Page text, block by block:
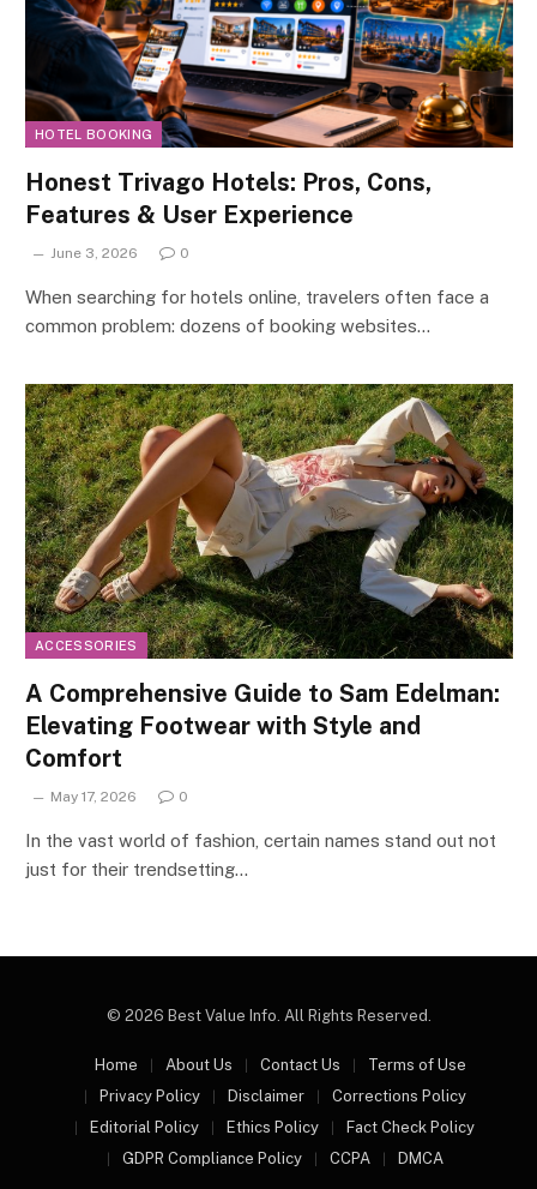
HOTEL BOOKING
Honest Trivago Hotels: Pros, Cons,
Features & User Experience
June 3, 2026 0
When searching for hotels online, travelers often face a
common problem: dozens of booking websites…
ACCESSORIES
A Comprehensive Guide to Sam Edelman:
Elevating Footwear with Style and
Comfort
May 17, 2026 0
In the vast world of fashion, certain names stand out not
just for their trendsetting…
© 2026 Best Value Info. All Rights Reserved.
Home About Us Contact Us
Terms of Use
Privacy Policy
Disclaimer
Corrections Policy
Editorial Policy
Ethics Policy
Fact Check Policy
GDPR Compliance Policy
CCPA DMCA